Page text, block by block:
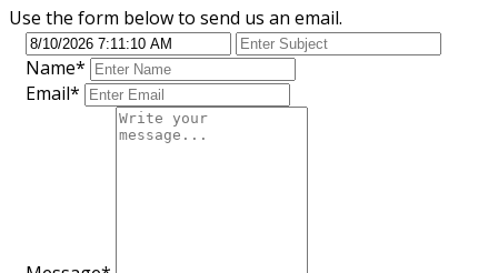
Use the form below to send us an email.
Name*
Email*